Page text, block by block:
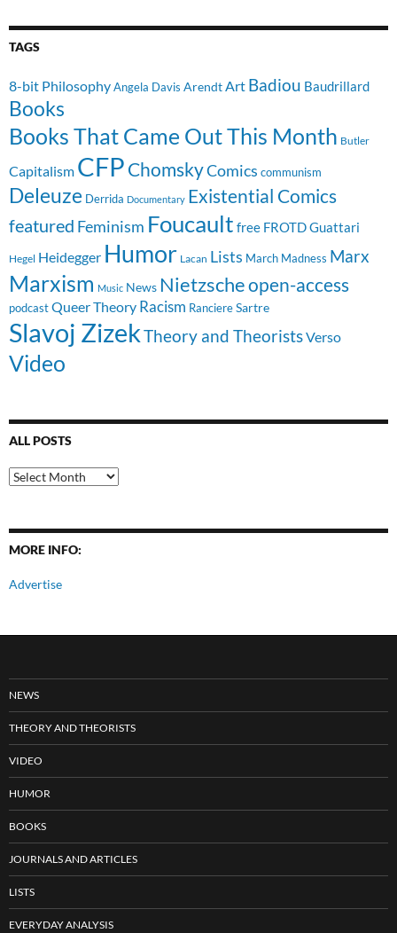
TAGS
8-bit PhilosophyAngela Davis ArendtArt Badiou Baudrillard
Books
Books That Came Out This Month Butler
Capitalism CFP ChomskyComics communism
Deleuze Derrida Documentary Existential Comics
featured Feminism Foucault free FROTDGuattari
Hegel Heidegger Humor Lacan Lists March Madness Marx
Marxism Music News Nietzscheopen-access
podcast Queer Theory Racism RanciereSartre
Slavoj ZizekTheory and TheoristsVerso
Video
ALL POSTS
All
Posts
MORE INFO:
Advertise
NEWS
THEORY AND THEORISTS
VIDEO
HUMOR
BOOKS
JOURNALS AND ARTICLES
LISTS
EVERYDAY ANALYSIS